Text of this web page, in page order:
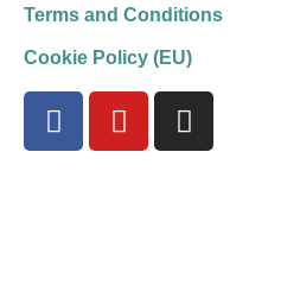
Terms and Conditions
Cookie Policy (EU)